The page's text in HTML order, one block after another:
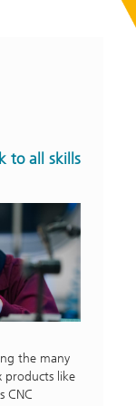
to all skills
the many
products like
CNC